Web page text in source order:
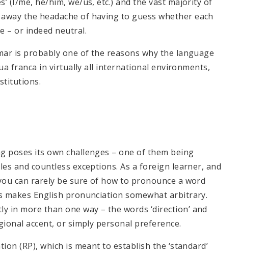
the headache of having to guess whether each
– or indeed neutral.
is probably one of the reasons why the language
franca in virtually all international environments,
poses its own challenges – one of them being
and countless exceptions. As a foreign learner, and
can rarely be sure of how to pronounce a word
English pronunciation somewhat arbitrary.
in more than one way – the words ‘direction’ and
accent, or simply personal preference.
(RP), which is meant to establish the ‘standard’